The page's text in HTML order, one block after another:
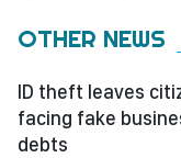
OTHER NEWS
ID theft leaves
facing fake
debts